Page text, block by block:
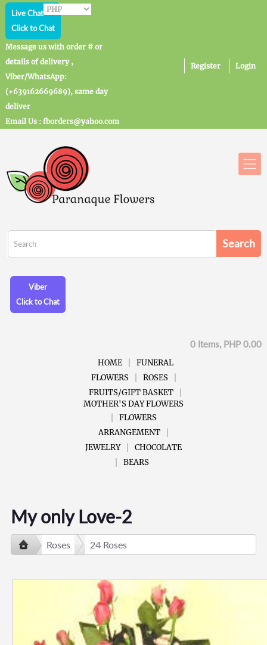
Live Chat
Click to Chat
Message us with order # or
details of delivery ,
Viber/WhatsApp:
(+639162669689), same day
deliver
Email Us : fborders@yahoo.com
Register Login
Viber
Click to Chat
0 Items, PHP 0.00
HOME
FUNERAL
FLOWERS
ROSES
FRUITS/GIFT BASKET
MOTHER'S DAY FLOWERS
FLOWERS
ARRANGEMENT
JEWELRY
CHOCOLATE
BEARS
My only Love-2
Roses 24 Roses